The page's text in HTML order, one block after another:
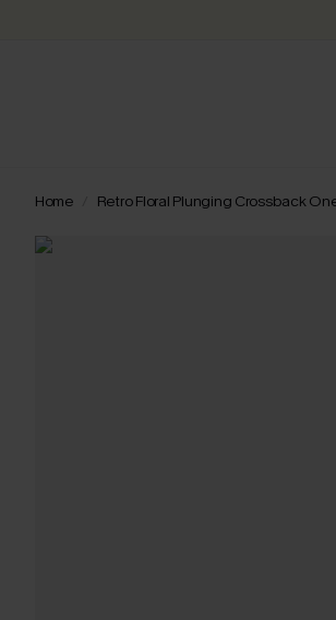
Home Retro Floral Plunging Crossback